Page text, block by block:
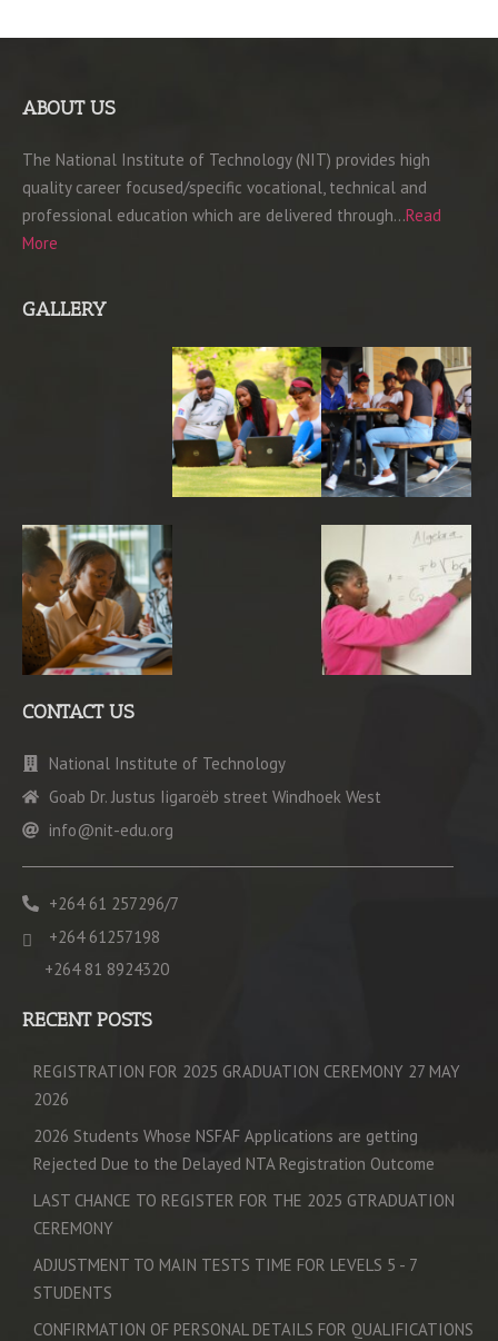
ABOUT US
The National Institute of Technology (NIT) provides high
quality career focused/specific vocational, technical and
professional education which are delivered through…Read
More
GALLERY
CONTACT US
National Institute of Technology
Goab Dr. Justus Iigaroëb street Windhoek West
info@nit-edu.org
+264 61 257296/7
+264 61257198
+264 81 8924320
RECENT POSTS
REGISTRATION FOR 2025 GRADUATION CEREMONY 27 MAY
2026
2026 Students Whose NSFAF Applications are getting
Rejected Due to the Delayed NTA Registration Outcome
LAST CHANCE TO REGISTER FOR THE 2025 GTRADUATION
CEREMONY
ADJUSTMENT TO MAIN TESTS TIME FOR LEVELS 5 - 7
STUDENTS
CONFIRMATION OF PERSONAL DETAILS FOR QUALIFICATIONS